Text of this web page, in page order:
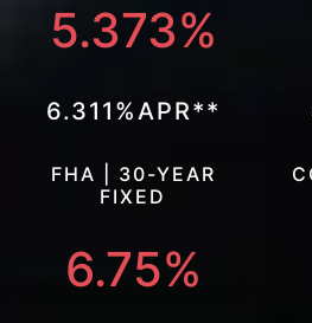
5.373%
6.311%APR**
FHA | 30-YEAR
FIXED
6.75%